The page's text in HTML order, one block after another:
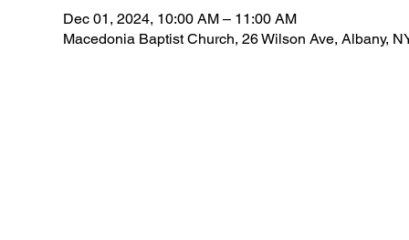
Dec 01, 2024, 10:00 AM – 11:00 AM
Macedonia Baptist Church, 26 Wilson Ave, Albany,